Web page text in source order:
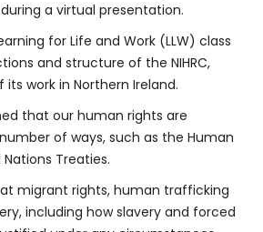
a virtual presentation.
for Life and Work (LLW) class
and structure of the NIHRC,
work in Northern Ireland.
that our human rights are
of ways, such as the Human
Treaties.
migrant rights, human trafficking
including how slavery and forced